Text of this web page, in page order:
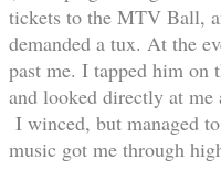
tickets to the MTV Ball,
demanded a tux. At the
past me. I tapped him on
and looked directly at me
I winced, but managed
music got me through